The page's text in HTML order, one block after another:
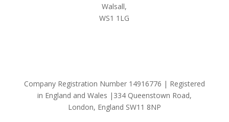
Walsall,
WS1 1LG
Company Registration Number 14916776 | Registered
in England and Wales |334 Queenstown Road,
London, England SW11 8NP